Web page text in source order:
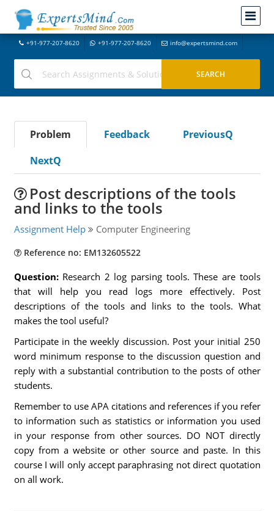
+91-977-207-8620 +91-977-207-8620 info@expertsmind.com
Problem Feedback
PreviousQ
NextQ
Post descriptions of the tools
and links to the tools
Assignment Help Computer Engineering
Reference no: EM132605522
Question: Research 2 log parsing tools. These are tools
that will help you read logs more effectively. Post
descriptions of the tools and links to the tools. What
makes the tool useful?
Participate in the weekly discussion. Post your initial 250
word minimum response to the discussion question and
reply with a substantial contribution to the posts of other
students.
Remember to use APA citations and references if you refer
to information such as statistics or information you used
in your response from other sources. DO NOT directly
copy from a website or other source and paste. In this
course I will only accept paraphrasing not direct quotation
on all work.